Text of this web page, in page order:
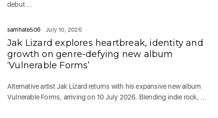
debut ...
samhate506 July 10, 2026
Jak Lizard explores heartbreak, identity and
growth on genre-defying new album
‘Vulnerable Forms’
Alternative artist Jak Lizard returns with his expansive new album
Vulnerable Forms, arriving on 10 July 2026. Blending indie rock, ...